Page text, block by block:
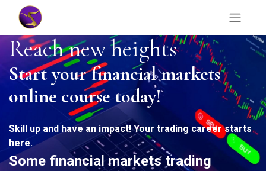
Reach new heights
Start your financial markets
online course today!
Skill up and have an impact! Your trading career starts
here.
Some financial markets trading